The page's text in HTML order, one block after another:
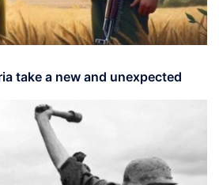
take a new and unexpected